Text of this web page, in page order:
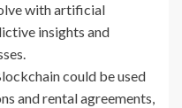
with artificial
insights and
could be used
and rental agreements,